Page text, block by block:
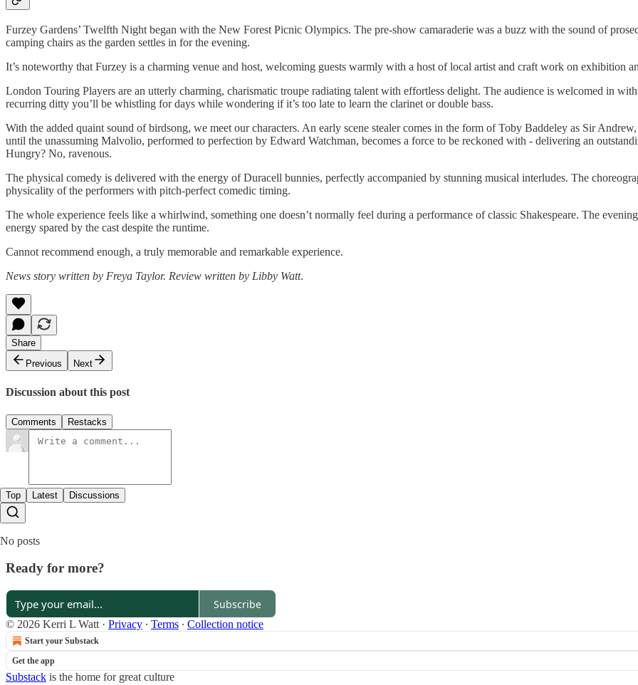
Furzey Gardens’ Twelfth Night began with the New Forest Picnic Olympics. The pre-show camaraderie was a buzz with the sound of
camping chairs as the garden settles in for the evening.
It’s noteworthy that Furzey is a charming venue and host, welcoming guests warmly with a host of local artist and craft work on exhibition
London Touring Players are an utterly charming, charismatic troupe radiating talent with effortless delight. The audience is welcomed in
recurring ditty you’ll be whistling for days while wondering if it’s too late to learn the clarinet or double bass.
With the added quaint sound of birdsong, we meet our characters. An early scene stealer comes in the form of Toby Baddeley as Sir
until the unassuming Malvolio, performed to perfection by Edward Watchman, becomes a force to be reckoned with - delivering an
Hungry? No, ravenous.
The physical comedy is delivered with the energy of Duracell bunnies, perfectly accompanied by stunning musical interludes. The
physicality of the performers with pitch-perfect comedic timing.
The whole experience feels like a whirlwind, something one doesn’t normally feel during a performance of classic Shakespeare. The
energy spared by the cast despite the runtime.
Cannot recommend enough, a truly memorable and remarkable experience.
News story written by Freya Taylor. Review written by Libby Watt.
Share
Previous
Next
Discussion about this post
Comments Restacks
Top Latest Discussions
No posts
Ready for more?
Subscribe
© 2026 Kerri L Watt · Privacy ∙ Terms ∙ Collection notice
Start your Substack
Get the app
Substack is the home for great culture